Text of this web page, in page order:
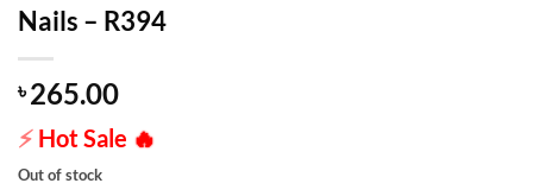
Nails – R394
৳265.00
⚡ Hot Sale 🔥
Out of stock